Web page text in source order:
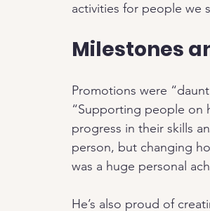
activities for people we
Milestones
Promotions were
“Supporting people on
progress in their skills
person, but changing
was a huge personal
He’s also proud of